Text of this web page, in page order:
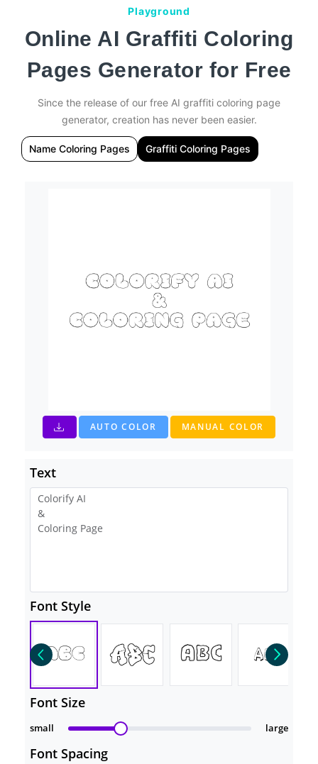
Playground
Online AI Graffiti Coloring
Pages Generator for Free
Since the release of our free AI graffiti coloring page
generator, creation has never been easier.
Name Coloring Pages Graffiti Coloring Pages
AUTO COLOR MANUAL COLOR
Text
Font Style
Font Size
small large
Font Spacing